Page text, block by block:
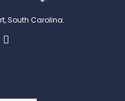
South Carolina.